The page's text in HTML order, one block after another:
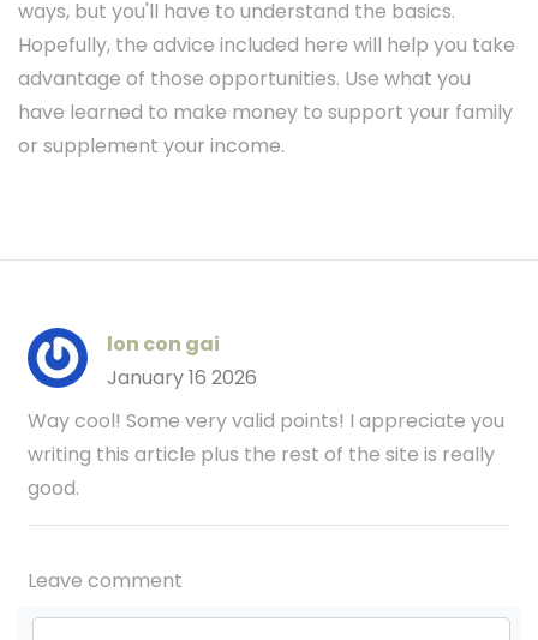
ways, but you'll have to understand the basics.
Hopefully, the advice included here will help you take
advantage of those opportunities. Use what you
have learned to make money to support your family
or supplement your income.
lon con gai
January 16 2026
Way cool! Some very valid points! I appreciate you
writing this article plus the rest of the site is really
good.
Leave comment